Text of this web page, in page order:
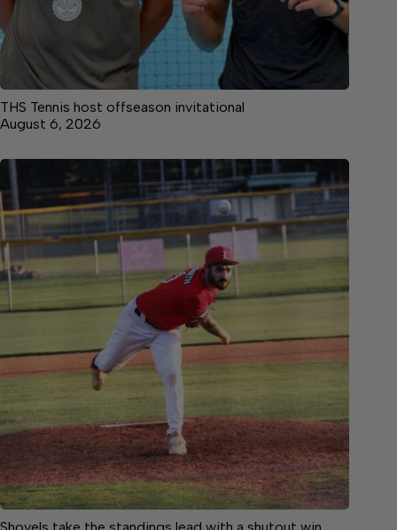
THS Tennis host offseason invitational
August 6, 2026
Shovels take the standings lead with a shutout win